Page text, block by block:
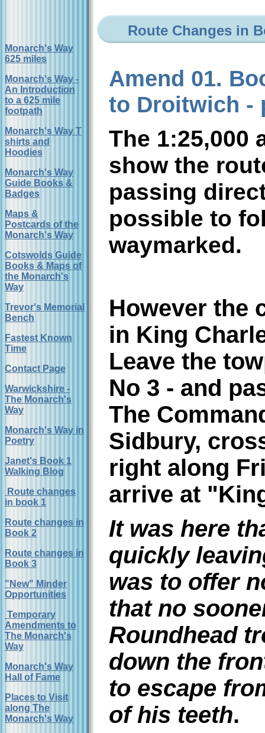
Route Changes in
Monarch's Way
625 miles
Monarch's Way -
An Introduction
to a 625 mile
footpath
Monarch's Way T
shirts and
Hoodies
Monarch's Way
Guide Books &
Badges
Maps &
Postcards of the
Monarch's Way
Cotswolds Guide
Books & Maps of
the Monarch's
Way
Trevor's Memorial
Bench
Fastest Known
Time
Contact Page
Warwickshire -
The Monarch's
Way
Monarch's Way in
Poetry
Janet's Book 1
Walking Blog
Route changes
in book 1
Route changes in
Book 2
Route changes in
Book 3
"New" Minder
Opportunities
Temporary
Amendments to
The Monarch's
Way
Monarch's Way
Hall of Fame
Places to Visit
along The
Monarch's Way
Amend 01.
to Droitwich -
The 1:25,000
show the
passing
possible to
waymarked.
However the
in King
Leave the
No 3 - and
The
Sidbury,
right along
arrive at
It was here
quickly
was to offer
that no
Roundhead
down the
to escape
of his teeth.